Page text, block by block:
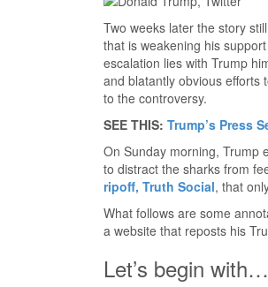
Two weeks later the story
that is weakening his
escalation lies with Trump
and blatantly obvious efforts
to the controversy.
SEE THIS: Trump’s Press
On Sunday morning, Trump
to distract the sharks from
ripoff, Truth Social, that
What follows are some
a website that reposts his
Let’s begin with…